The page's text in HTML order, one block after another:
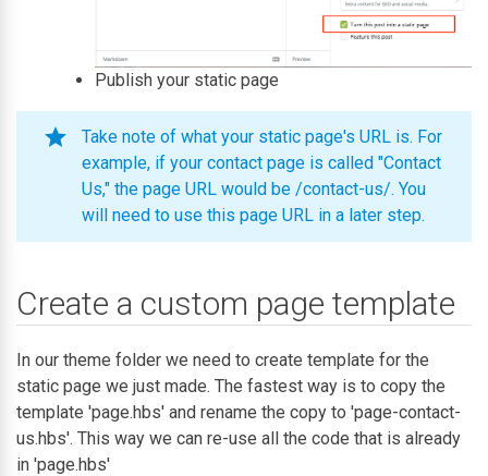
Publish your static page
Take note of what your static page's URL is. For
example, if your contact page is called "Contact
Us," the page URL would be /contact-us/. You
will need to use this page URL in a later step.
Create a custom page template
In our theme folder we need to create template for the
static page we just made. The fastest way is to copy the
template 'page.hbs' and rename the copy to 'page-contact-
us.hbs'. This way we can re-use all the code that is already
in 'page.hbs'